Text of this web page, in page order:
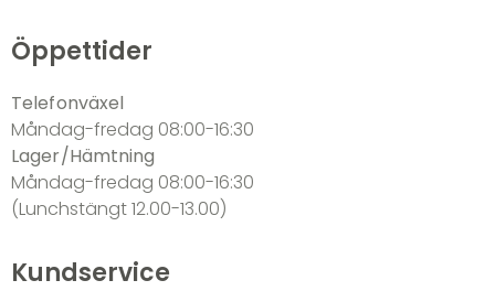
Öppettider
Telefonväxel
Måndag-fredag 08:00-16:30
Lager/Hämtning
Måndag-fredag 08:00-16:30
(Lunchstängt 12.00-13.00)
Kundservice